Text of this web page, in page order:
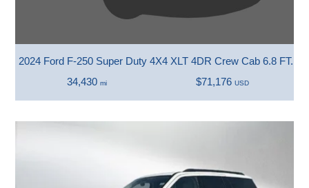
2024 Ford F-250 Super Duty 4X4 XLT 4DR Crew Cab 6.8 FT.
34,430 mi $71,176 USD